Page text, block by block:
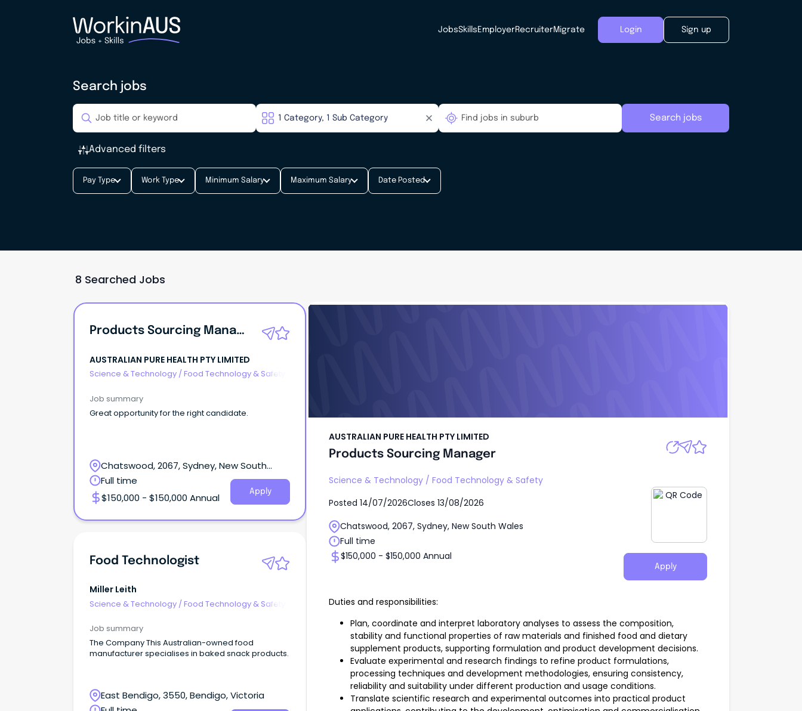
JobsSkills EmployerRecruiterMigrate Login Sign up
Search jobs
Search jobs
Advanced filters
Pay Type Work Type Minimum Salary Maximum Salary Date Posted
8 Searched Jobs
Products Sourcing Manager
AUSTRALIAN PURE HEALTH PTY LIMITED
Science & Technology /Food Technology & Safety
Job summary
Great opportunity for the right candidate.
Chatswood, 2067, Sydney, New South
Wales
Full time
$150,000 - $150,000 Annual
Apply
Food Technologist
Miller Leith
Science & Technology /Food Technology & Safety
Job summary
The Company This Australian-owned food
manufacturer specialises in baked snack products.
East Bendigo, 3550, Bendigo, Victoria
AUSTRALIAN PURE HEALTH PTY LIMITED
Products Sourcing Manager
Science & Technology / Food Technology & Safety
Posted 14/07/2026Closes 13/08/2026
Chatswood, 2067, Sydney, New South Wales
Full time
$150,000 - $150,000 Annual
Apply
Duties and responsibilities:
Plan, coordinate and interpret laboratory analyses to assess the composition,
stability and functional properties of raw materials and finished food and dietary
supplement products, supporting formulation and product development decisions.
Evaluate experimental and research findings to refine product formulations,
processing techniques and development methodologies, ensuring consistency,
reliability and suitability under different production and usage conditions.
Translate scientific research and experimental outcomes into practical product